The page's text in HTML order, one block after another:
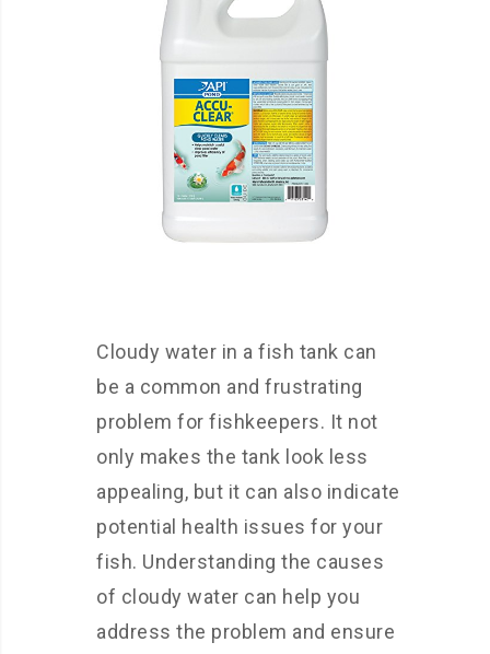
Cloudy water in a fish tank can
be a common and frustrating
problem for fishkeepers. It not
only makes the tank look less
appealing, but it can also indicate
potential health issues for your
fish. Understanding the causes
of cloudy water can help you
address the problem and ensure